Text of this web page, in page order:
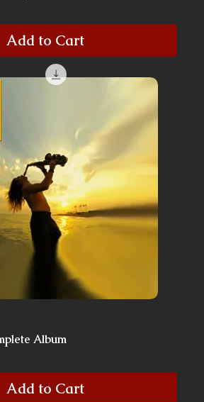
Add to Cart
Album
Add to Cart